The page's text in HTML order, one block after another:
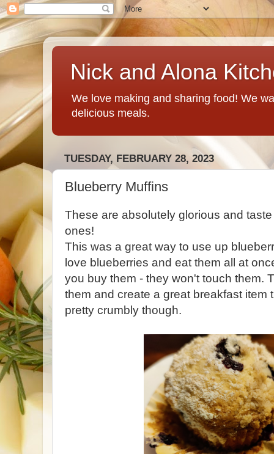
Nick and Alona
We love making and sharing food! We
delicious meals.
TUESDAY, FEBRUARY 28, 2023
Blueberry Muffins
These are absolutely glorious and
ones!
This was a great way to use up
love blueberries and eat them all at
you buy them - they won't touch them.
them and create a great breakfast item
pretty crumbly though.